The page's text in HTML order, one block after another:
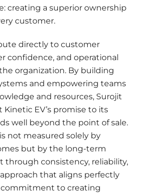
creating a superior ownership
customer.
directly to customer
confidence, and operational
organization. By building
and empowering teams
and resources, Surojit
EV’s promise to its
well beyond the point of sale.
not measured solely by
but by the long-term
through consistency, reliability,
that aligns perfectly
commitment to creating